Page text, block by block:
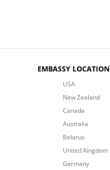
EMBASSY LOCATION
USA
New Zealand
Canada
Australia
Belarus
United Kingdom
Germany